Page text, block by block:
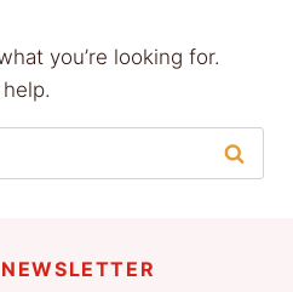
you’re looking for.